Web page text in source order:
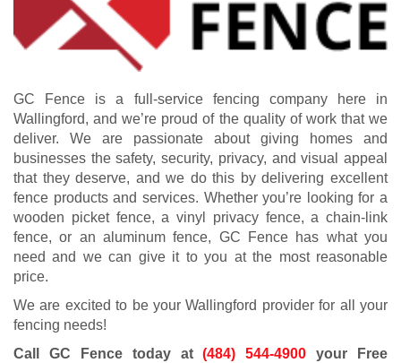
GC Fence is a full-service fencing company here in
Wallingford, and we’re proud of the quality of work that we
deliver. We are passionate about giving homes and
businesses the safety, security, privacy, and visual appeal
that they deserve, and we do this by delivering excellent
fence products and services. Whether you’re looking for a
wooden picket fence, a vinyl privacy fence, a chain-link
fence, or an aluminum fence, GC Fence has what you
need and we can give it to you at the most reasonable
price.
We are excited to be your Wallingford provider for all your
fencing needs!
Call GC Fence today at(484) 544-4900 your Free